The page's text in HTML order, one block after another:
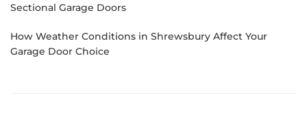
Sectional Garage Doors
How Weather Conditions in Shrewsbury Affect Your
Garage Door Choice